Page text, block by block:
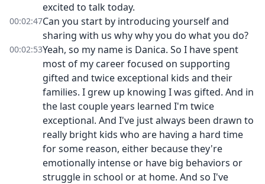
excited to talk today.
00:02:47Can you start by introducing yourself and
sharing with us why why you do what you do?
00:02:53Yeah, so my name is Danica. So I have spent
most of my career focused on supporting
gifted and twice exceptional kids and their
families. I grew up knowing I was gifted. And in
the last couple years learned I'm twice
exceptional. And I've just always been drawn to
really bright kids who are having a hard time
for some reason, either because they're
emotionally intense or have big behaviors or
struggle in school or at home. And so I've